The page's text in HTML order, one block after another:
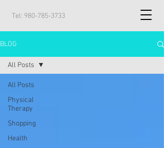
Tel: 980-785-3733
BLOG
All Posts
Physical
Therapy
Shopping
Health
All Posts